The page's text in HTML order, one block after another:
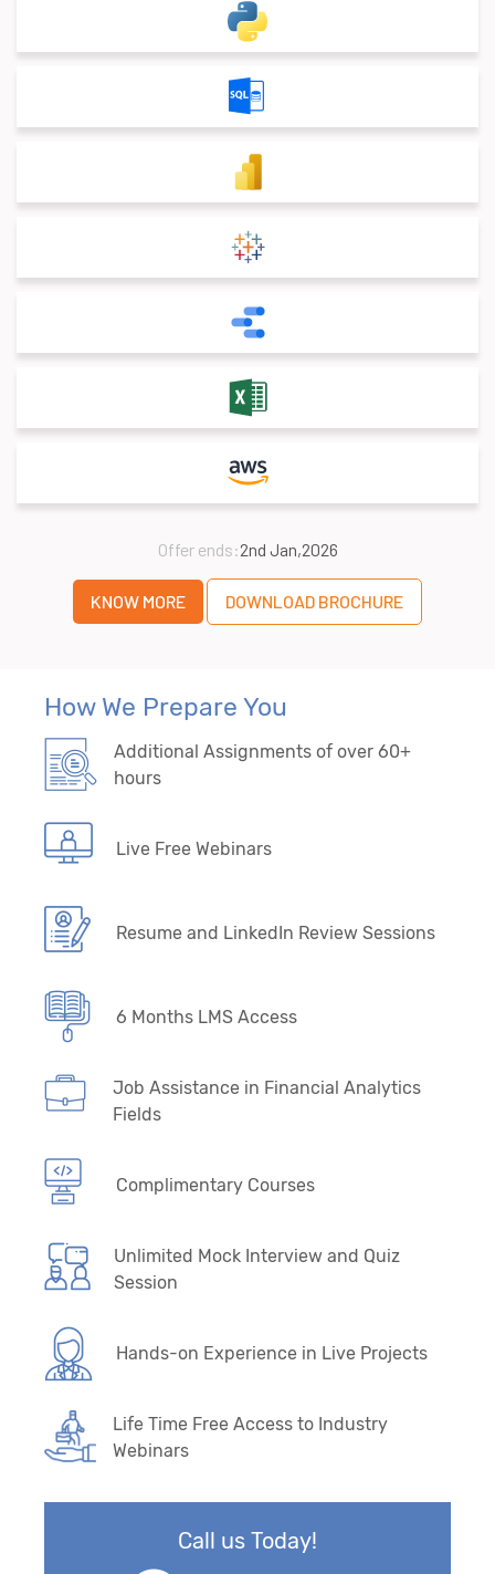
Offer ends:2nd Jan,2026
KNOW MORE DOWNLOAD BROCHURE
How We Prepare You
Additional Assignments of over 60+
hours
Live Free Webinars
Resume and LinkedIn Review Sessions
6 Months LMS Access
Job Assistance in Financial Analytics
Fields
Complimentary Courses
Unlimited Mock Interview and Quiz
Session
Hands-on Experience in Live Projects
Life Time Free Access to Industry
Webinars
Call us Today!